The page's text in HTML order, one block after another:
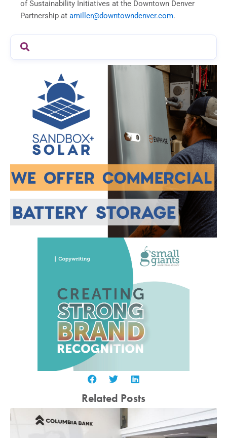
of Sustainability Initiatives at the Downtown Denver
Partnership at amiller@downtowndenver.com.
Related Posts